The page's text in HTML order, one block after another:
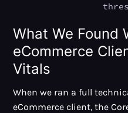
What We Found
eCommerce
Vitals
When we ran a full
eCommerce client, the